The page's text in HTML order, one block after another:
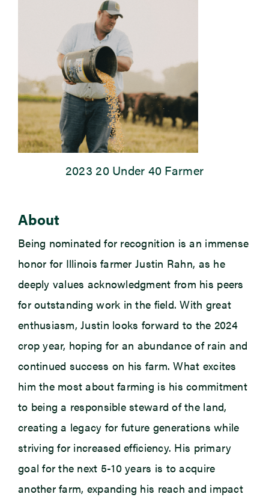
2023 20 Under 40 Farmer
About
Being nominated for recognition is an immense
honor for Illinois farmer Justin Rahn, as he
deeply values acknowledgment from his peers
for outstanding work in the field. With great
enthusiasm, Justin looks forward to the 2024
crop year, hoping for an abundance of rain and
continued success on his farm. What excites
him the most about farming is his commitment
to being a responsible steward of the land,
creating a legacy for future generations while
striving for increased efficiency. His primary
goal for the next 5-10 years is toacquire
another farm, expanding his reach and impact